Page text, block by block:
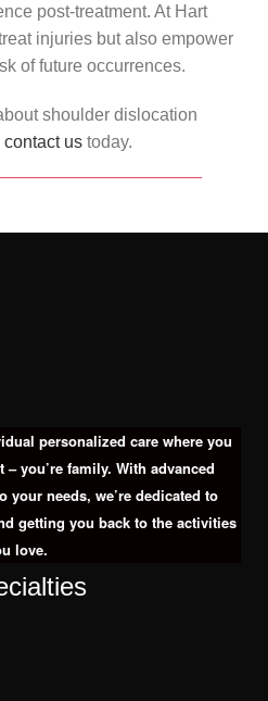
post-treatment. At Hart
injuries but also empower
of future occurrences.
shoulder dislocation
contact us today.
personalized care where you
you’re family. With advanced
needs, we’re dedicated to
getting you back to the activities
love.